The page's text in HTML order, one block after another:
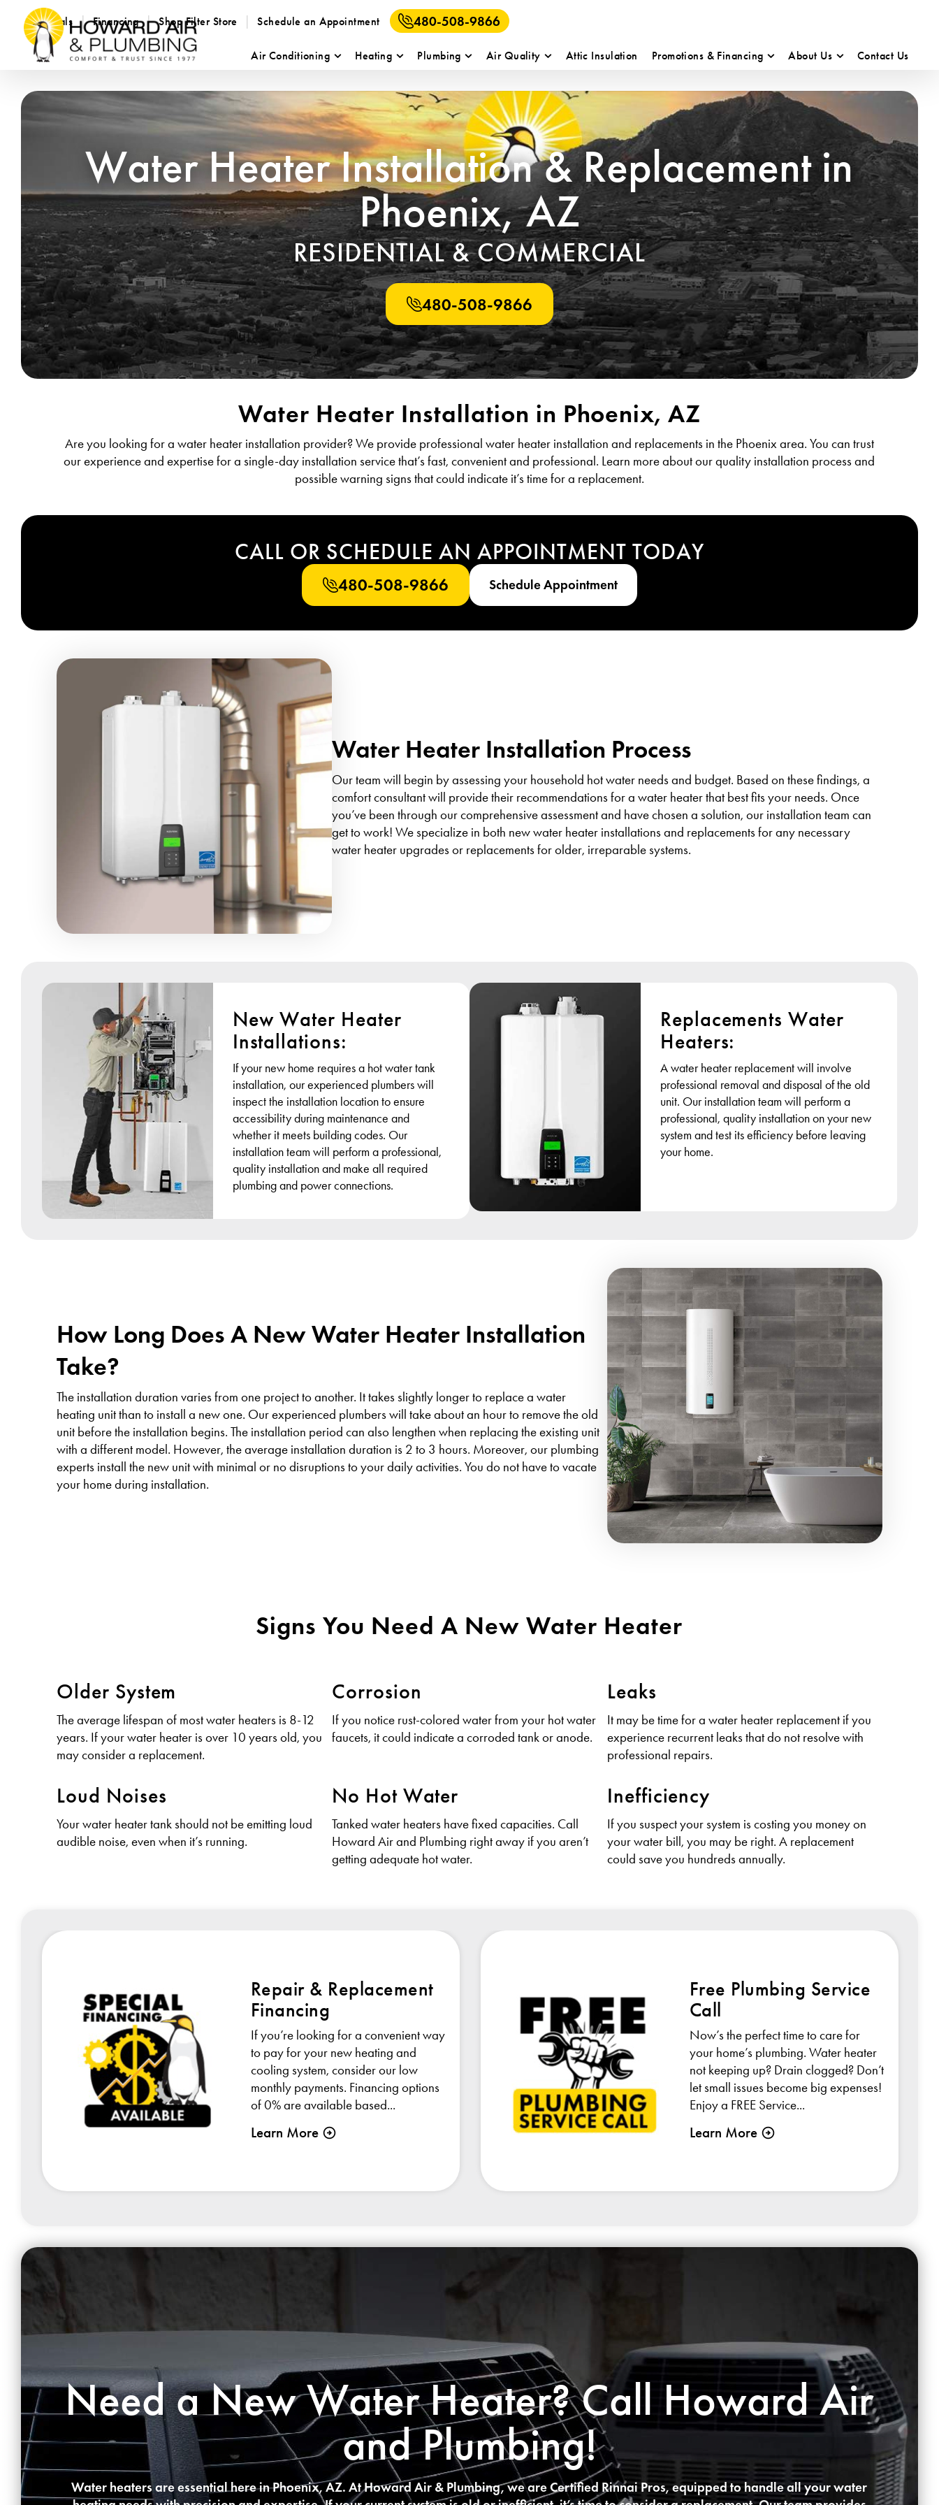
Specials Financing Shop Filter Store Schedule an Appointment 480-508-9866
Air Conditioning Heating Plumbing Air Quality Attic Insulation Promotions & Financing About Us Contact Us
Water Heater Installation & Replacement in
Phoenix, AZ
RESIDENTIAL & COMMERCIAL
480-508-9866
Water Heater Installation in Phoenix, AZ
Are you looking for a water heater installation provider? We provide professional water heater installation and replacements in the Phoenix area. You can trust
our experience and expertise for a single-day installation service that’s fast, convenient and professional. Learn more about our quality installation process and
possible warning signs that could indicate it’s time for a replacement.
CALL OR SCHEDULE AN APPOINTMENT TODAY
480-508-9866 Schedule Appointment
Water Heater Installation Process
Our team will begin by assessing your household hot water needs and budget. Based on these findings, a
comfort consultant will provide their recommendations for a water heater that best fits your needs. Once
you’ve been through our comprehensive assessment and have chosen a solution, our installation team can
get to work! We specialize in both new water heater installations and replacements for any necessary
water heater upgrades or replacements for older, irreparable systems.
New Water Heater
Installations:
If your new home requires a hot water tank
installation, our experienced plumbers will
inspect the installation location to ensure
accessibility during maintenance and
whether it meets building codes. Our
installation team will perform a professional,
quality installation and make all required
plumbing and power connections.
Replacements Water
Heaters:
A water heater replacement will involve
professional removal and disposal of the old
unit. Our installation team will perform a
professional, quality installation on your new
system and test its efficiency before leaving
your home.
How Long Does A New Water Heater Installation
Take?
The installation duration varies from one project to another. It takes slightly longer to replace a water
heating unit than to install a new one. Our experienced plumbers will take about an hour to remove the old
unit before the installation begins. The installation period can also lengthen when replacing the existing unit
with a different model. However, the average installation duration is 2 to 3 hours. Moreover, our plumbing
experts install the new unit with minimal or no disruptions to your daily activities. You do not have to vacate
your home during installation.
Signs You Need A New Water Heater
Older System
The average lifespan of most water heaters is 8-12
years. If your water heater is over 10 years old, you
may consider a replacement.
Corrosion
If you notice rust-colored water from your hot water
faucets, it could indicate a corroded tank or anode.
Leaks
It may be time for a water heater replacement if you
experience recurrent leaks that do not resolve with
professional repairs.
Loud Noises
Your water heater tank should not be emitting loud
audible noise, even when it’s running.
No Hot Water
Tanked water heaters have fixed capacities. Call
Howard Air and Plumbing right away if you aren’t
getting adequate hot water.
Inefficiency
If you suspect your system is costing you money on
your water bill, you may be right. A replacement
could save you hundreds annually.
Repair & Replacement
Financing
If you’re looking for a convenient way
to pay for your new heating and
cooling system, consider our low
monthly payments. Financing options
of 0% are available based...
Learn More
Free Plumbing Service
Call
Now’s the perfect time to care for
your home’s plumbing. Water heater
not keeping up? Drain clogged? Don’t
let small issues become big expenses!
Enjoy a FREE Service...
Learn More
Need a New Water Heater? Call Howard Air
and Plumbing!
Water heaters are essential here in Phoenix, AZ. At Howard Air & Plumbing, we are Certified Rinnai Pros, equipped to handle all your water